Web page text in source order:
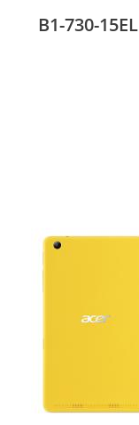
B1-730-15EL